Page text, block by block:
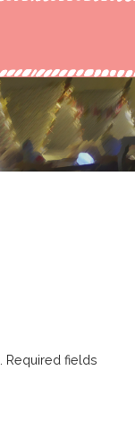
Required fields